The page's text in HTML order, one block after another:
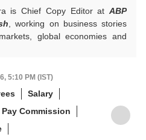
is Chief Copy Editor at ABP
, working on business stories
global economies and
and is an expert on everything
Mutual Funds, and IPOs.
and queries, you can reach out
5:10 PM (IST)
Salary
Commission